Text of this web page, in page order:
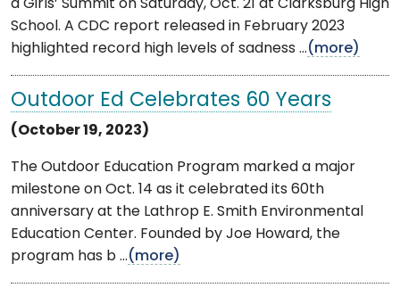
a Girls’ Summit on Saturday, Oct. 21 at Clarksburg High
School. A CDC report released in February 2023
highlighted record high levels of sadness ...(more)
Outdoor Ed Celebrates 60 Years
(October 19, 2023)
The Outdoor Education Program marked a major
milestone on Oct. 14 as it celebrated its 60th
anniversary at the Lathrop E. Smith Environmental
Education Center. Founded by Joe Howard, the
program has b ...(more)